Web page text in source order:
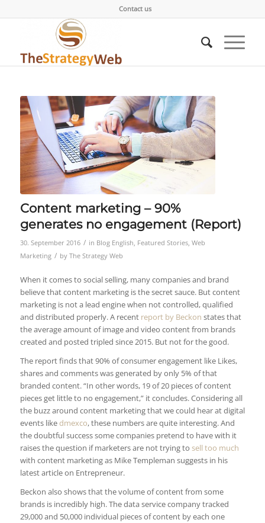
Contact us
Content marketing – 90%
generates no engagement (Report)
30. September 2016 / in Blog English, Featured Stories, Web
Marketing / by The Strategy Web
When it comes to social selling, many companies and brand
believe that content marketing is the secret sauce. But content
marketing is not a lead engine when not controlled, qualified
and distributed properly. A recent report by Beckon states that
the average amount of image and video content from brands
created and posted tripled since 2015. But not for the good.
The report finds that 90% of consumer engagement like Likes,
shares and comments was generated by only 5% of that
branded content. “In other words, 19 of 20 pieces of content
pieces get little to no engagement,” it concludes. Considering all
the buzz around content marketing that we could hear at digital
events likedmexco, these numbers are quite interesting. And
the doubtful success some companies pretend to have with it
raises the question if marketers are not trying to sell too much
with content marketing as Mike Templeman suggests in his
latest article on Entrepreneur.
Beckon also shows that the volume of content from some
brands is incredibly high. The data service company tracked
29,000 and 50,000 individual pieces of content by each one